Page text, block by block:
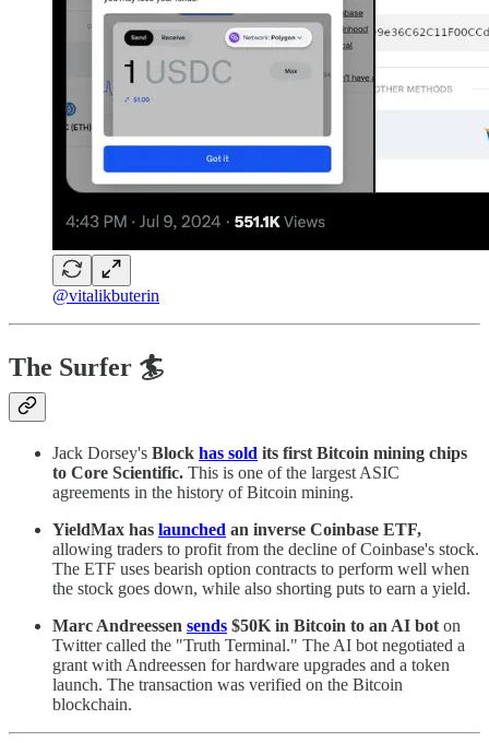
@vitalikbuterin
The Surfer 🏄
Jack Dorsey's Block has sold its first Bitcoin mining chips
to Core Scientific. This is one of the largest ASIC
agreements in the history of Bitcoin mining.
YieldMax has launched an inverse Coinbase ETF,
allowing traders to profit from the decline of Coinbase's stock.
The ETF uses bearish option contracts to perform well when
the stock goes down, while also shorting puts to earn a yield.
Marc Andreessen sends $50K in Bitcoin to an AI bot on
Twitter called the "Truth Terminal." The AI bot negotiated a
grant with Andreessen for hardware upgrades and a token
launch. The transaction was verified on the Bitcoin
blockchain.